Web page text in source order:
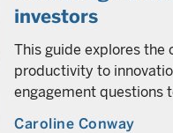
investors
This guide explores
productivity to
engagement questions
Caroline Conway